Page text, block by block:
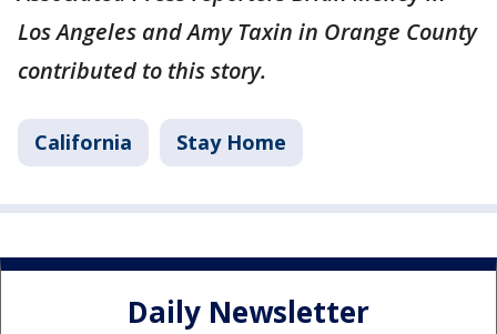
Los Angeles and Amy Taxin in Orange County
contributed to this story.
California Stay Home
Daily Newsletter